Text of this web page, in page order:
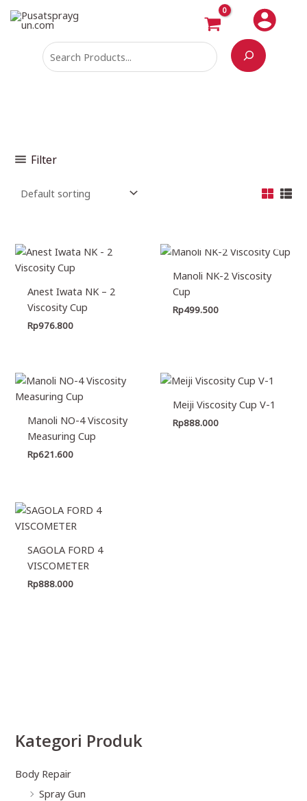
Skip
Kategori Produk
Body Repair
Spray Gun
M
e
p
Filter
Anest Iwata NK – 2
Viscosity Cup
Rp976.800
Manoli NK-2 Viscosity
Cup
Rp499.500
Manoli NO-4 Viscosity
Measuring Cup
Rp621.600
Meiji Viscosity Cup V-1
Rp888.000
SAGOLA FORD 4
VISCOMETER
Rp888.000